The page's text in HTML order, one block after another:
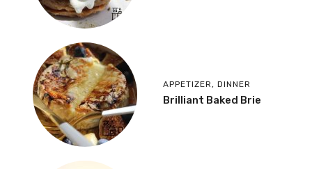
APPETIZER , DINNER
Brilliant Baked Brie